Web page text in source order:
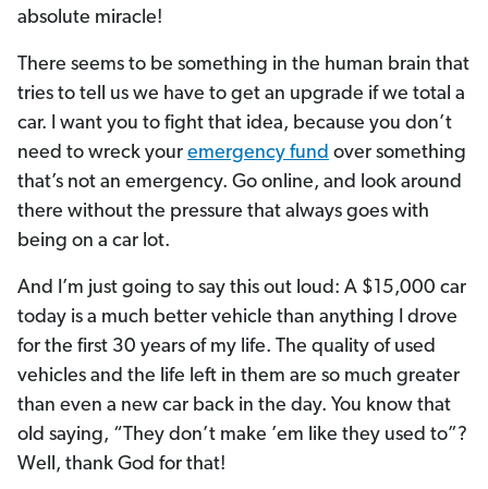
absolute miracle!
There seems to be something in the human brain that
tries to tell us we have to get an upgrade if we total a
car. I want you to fight that idea, because you don’t
need to wreck your emergency fund over something
that’s not an emergency. Go online, and look around
there without the pressure that always goes with
being on a car lot.
And I’m just going to say this out loud: A $15,000 car
today is a much better vehicle than anything I drove
for the first 30 years of my life. The quality of used
vehicles and the life left in them are so much greater
than even a new car back in the day. You know that
old saying, “They don’t make ’em like they used to”?
Well, thank God for that!